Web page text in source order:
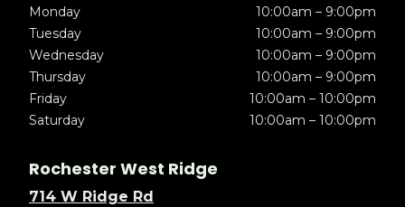
Monday
10:00am – 9:00pm
Tuesday
10:00am – 9:00pm
Wednesday
10:00am – 9:00pm
Thursday
10:00am – 9:00pm
Friday
10:00am – 10:00pm
Saturday
10:00am – 10:00pm
Rochester West Ridge
714 W Ridge Rd